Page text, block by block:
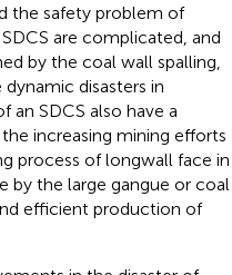
the safety problem of
are complicated, and
by the coal wall spalling,
disasters in
an SDCS also have a
increasing mining efforts
process of longwall face in
by the large gangue or coal
efficient production of